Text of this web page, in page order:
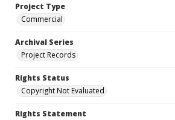
Project Type
Commercial
Archival Series
Project Records
Rights Status
Copyright Not Evaluated
Rights Statement